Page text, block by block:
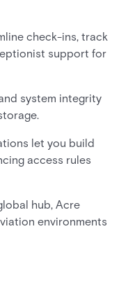
check-ins, track
support for
system integrity
let you build
access rules
hub, Acre
environments